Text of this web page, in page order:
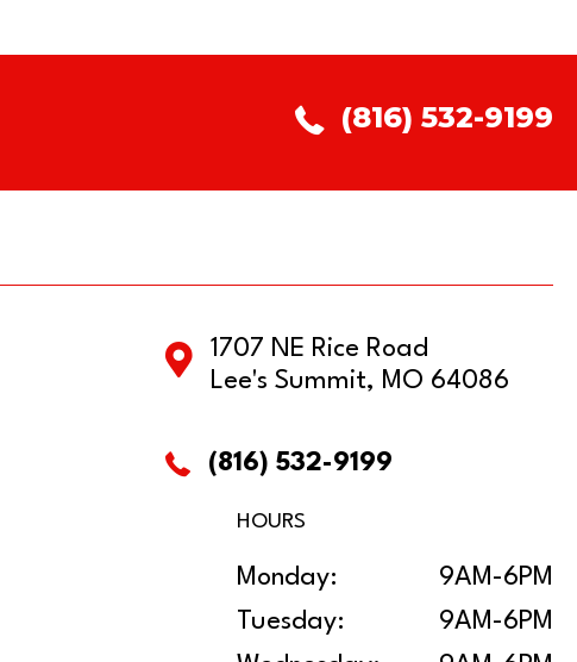
(816) 532-9199
1707 NE Rice Road
Lee's Summit, MO 64086
(816) 532-9199
HOURS
Monday:
9AM-6PM
Tuesday:
9AM-6PM